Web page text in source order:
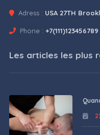
Adress : USA 27TH
Phone : +7(111)123456789
Les articles les plus